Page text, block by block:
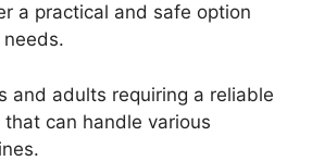
a practical and safe option
and adults requiring a reliable
can handle various